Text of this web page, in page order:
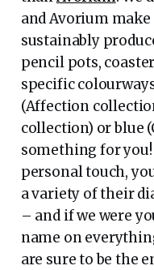
and Avorium
sustainably
pencil pots,
specific
(Affection
collection) or blue
something for you!
personal touch,
a variety of their
– and if we were
name on
are sure to be the